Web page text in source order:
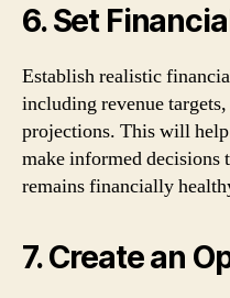
6. Set
Establish realistic
including revenue
projections. This will
make informed decisions
remains financially
7. Create an